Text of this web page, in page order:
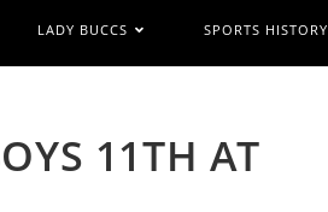
LADY BUCCS SPORTS HISTORY
11TH AT